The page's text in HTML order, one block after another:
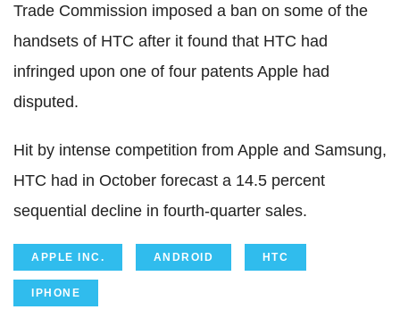
Trade Commission imposed a ban on some of the
handsets of HTC after it found that HTC had
infringed upon one of four patents Apple had
disputed.
Hit by intense competition from Apple and Samsung,
HTC had in October forecast a 14.5 percent
sequential decline in fourth-quarter sales.
APPLE INC. ANDROID HTC
IPHONE